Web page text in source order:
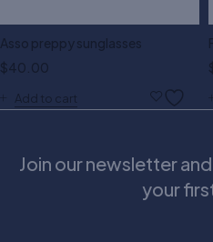
Asso preppy sunglasses
$40.00
Add to cart
Join our newsletter
your